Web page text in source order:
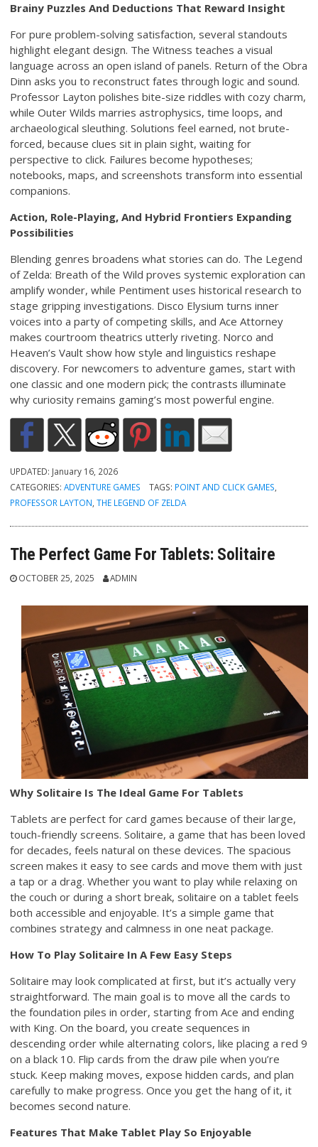
Brainy Puzzles And Deductions That Reward Insight
For pure problem-solving satisfaction, several standouts
highlight elegant design. The Witness teaches a visual
language across an open island of panels. Return of the Obra
Dinn asks you to reconstruct fates through logic and sound.
Professor Layton polishes bite-size riddles with cozy charm,
while Outer Wilds marries astrophysics, time loops, and
archaeological sleuthing. Solutions feel earned, not brute-
forced, because clues sit in plain sight, waiting for
perspective to click. Failures become hypotheses;
notebooks, maps, and screenshots transform into essential
companions.
Action, Role-Playing, And Hybrid Frontiers Expanding
Possibilities
Blending genres broadens what stories can do. The Legend
of Zelda: Breath of the Wild proves systemic exploration can
amplify wonder, while Pentiment uses historical research to
stage gripping investigations. Disco Elysium turns inner
voices into a party of competing skills, and Ace Attorney
makes courtroom theatrics utterly riveting. Norco and
Heaven’s Vault show how style and linguistics reshape
discovery. For newcomers to adventure games, start with
one classic and one modern pick; the contrasts illuminate
why curiosity remains gaming’s most powerful engine.
UPDATED: January 16, 2026
CATEGORIES:ADVENTURE GAMES TAGS: POINT AND CLICK GAMES
PROFESSOR LAYTON ,THE LEGEND OF ZELDA
The Perfect Game For Tablets: Solitaire
OCTOBER 25, 2025 ADMIN
Why Solitaire Is The Ideal Game For Tablets
Tablets are perfect for card games because of their large,
touch-friendly screens. Solitaire, a game that has been loved
for decades, feels natural on these devices. The spacious
screen makes it easy to see cards and move them with just
a tap or a drag. Whether you want to play while relaxing on
the couch or during a short break, solitaire on a tablet feels
both accessible and enjoyable. It’s a simple game that
combines strategy and calmness in one neat package.
How To Play Solitaire In A Few Easy Steps
Solitaire may look complicated at first, but it’s actually very
straightforward. The main goal is to move all the cards to
the foundation piles in order, starting from Ace and ending
with King. On the board, you create sequences in
descending order while alternating colors, like placing a red 9
on a black 10. Flip cards from the draw pile when you’re
stuck. Keep making moves, expose hidden cards, and plan
carefully to make progress. Once you get the hang of it, it
becomes second nature.
Features That Make Tablet Play So Enjoyable